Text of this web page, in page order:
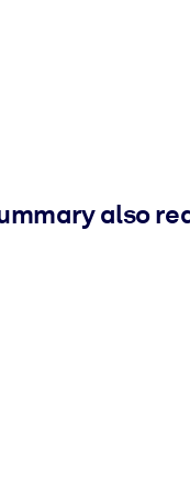
also